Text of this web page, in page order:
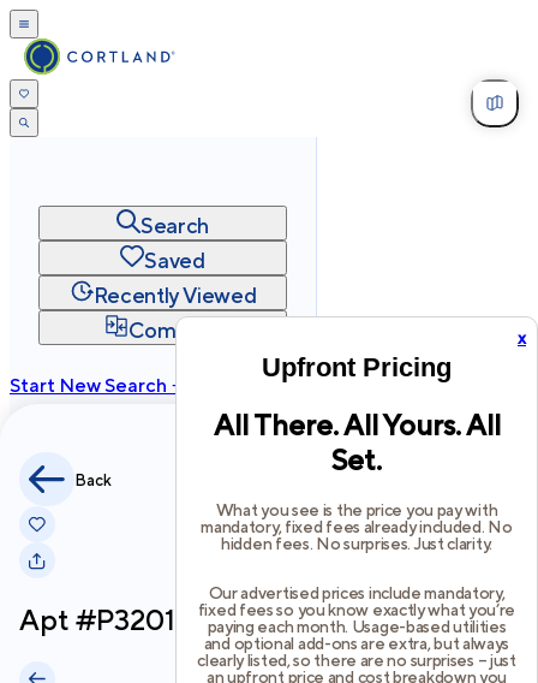
x
Upfront Pricing
All There. All Yours. All
Set.
What you see is the price you pay with
mandatory, fixed fees already included. No
hidden fees. No surprises. Just clarity.
Our advertised prices include mandatory,
fixed fees so you know exactly what you’re
paying each month. Usage-based utilities
and optional add-ons are extra, but always
clearly listed, so there are no surprises – just
an upfront price and cost breakdown you
Search
Saved
Recently Viewed
Compare
Start New Search →
2026Cortland All Rights Reserved.
Back
Apt #P3201